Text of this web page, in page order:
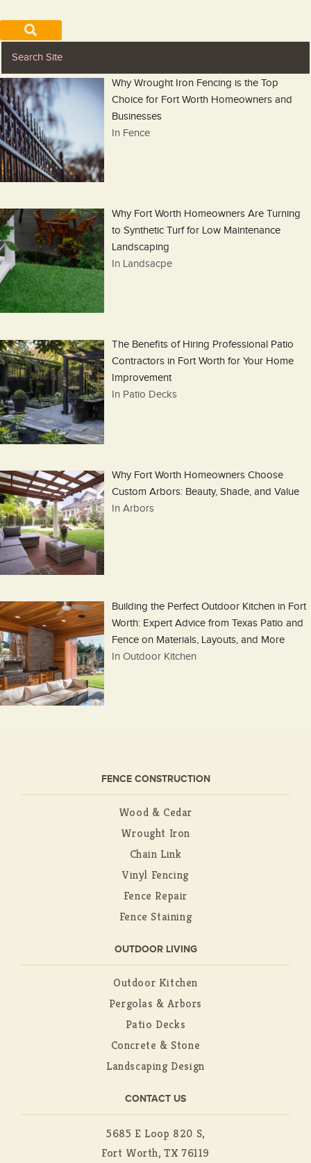
Why Wrought Iron Fencing is the Top
Choice for Fort Worth Homeowners and
Businesses
In Fence
Why Fort Worth Homeowners Are Turning
to Synthetic Turf for Low Maintenance
Landscaping
In Landsacpe
The Benefits of Hiring Professional Patio
Contractors in Fort Worth for Your Home
Improvement
In Patio Decks
Why Fort Worth Homeowners Choose
Custom Arbors: Beauty, Shade, and Value
In Arbors
Building the Perfect Outdoor Kitchen in Fort
Worth: Expert Advice from Texas Patio and
Fence on Materials, Layouts, and More
In Outdoor Kitchen
FENCE CONSTRUCTION
Wood & Cedar
Wrought Iron
Chain Link
Vinyl Fencing
Fence Repair
Fence Staining
OUTDOOR LIVING
Outdoor Kitchen
Pergolas & Arbors
Patio Decks
Concrete & Stone
Landscaping Design
CONTACT US
5685 E Loop 820 S,
Fort Worth, TX 76119